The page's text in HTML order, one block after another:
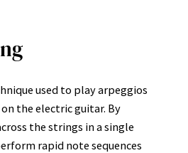
used to play arpeggios
the electric guitar. By
the strings in a single
rapid note sequences